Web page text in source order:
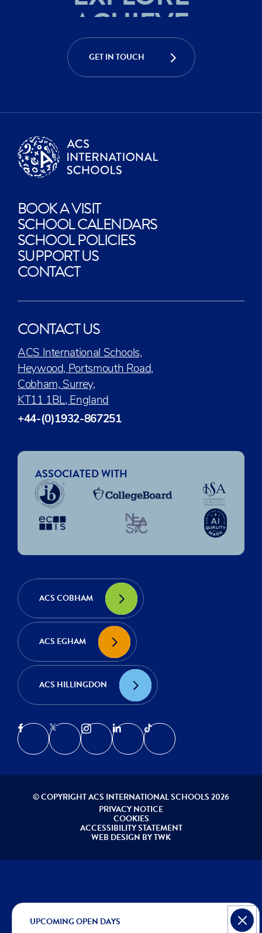
UPCOMING OPEN DAYS
ACHIEVE
CREATE
EXPLORE
GET IN TOUCH
BOOK A VISIT
SCHOOL CALENDARS
SCHOOL POLICIES
SUPPORT US
CONTACT
CONTACT US
ACS International Schools,
Heywood, Portsmouth Road,
Cobham, Surrey,
KT11 1BL, England
+44-(0)1932-867251
ASSOCIATED WITH
ACS COBHAM
ACS EGHAM
ACS HILLINGDON
© COPYRIGHT ACS INTERNATIONAL SCHOOLS 2026
PRIVACY NOTICE
COOKIES
ACCESSIBILITY STATEMENT
WEB DESIGN BYTWK